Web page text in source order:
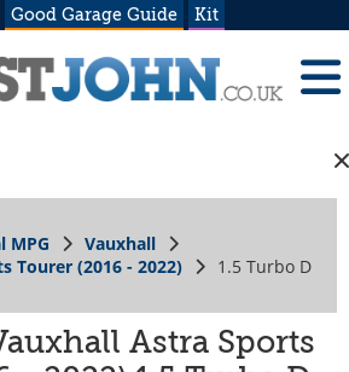
Good Garage Guide Kit
MPG
Vauxhall
Tourer (2016 - 2022)
1.5 Turbo D
Astra Sports